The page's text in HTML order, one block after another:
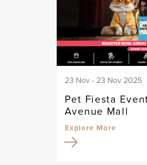
23 Nov - 23 Nov 2025
Pet Fiesta
Avenue Mall
Explore More